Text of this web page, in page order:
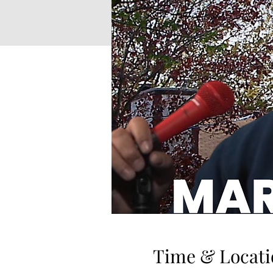
Time &